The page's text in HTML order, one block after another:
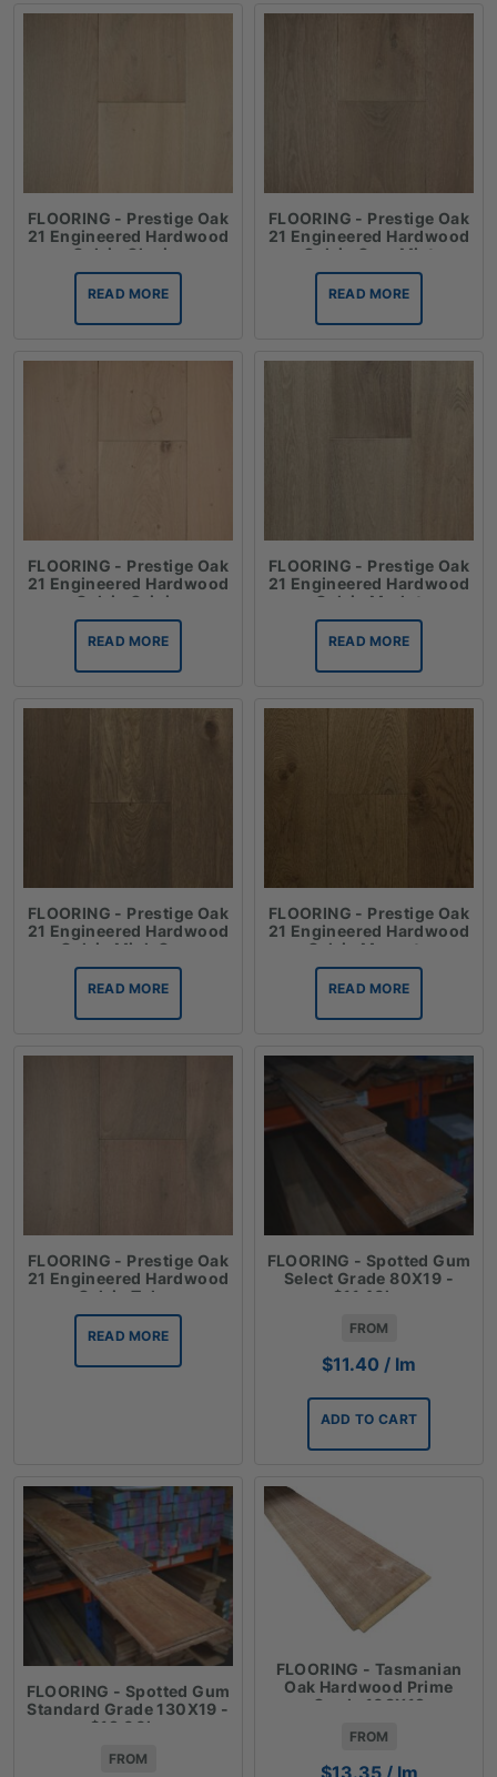
FLOORING - Prestige Oak
21 Engineered Hardwood
Oak in Glacier
READ MORE
FLOORING - Prestige Oak
21 Engineered Hardwood
Oak in Grey Mist
READ MORE
FLOORING - Prestige Oak
21 Engineered Hardwood
Oak in Grigio
READ MORE
FLOORING - Prestige Oak
21 Engineered Hardwood
Oak in Merlot
READ MORE
FLOORING - Prestige Oak
21 Engineered Hardwood
Oak in Mink Grey
READ MORE
FLOORING - Prestige Oak
21 Engineered Hardwood
Oak in Moscato
READ MORE
FLOORING - Prestige Oak
21 Engineered Hardwood
Oak in Tokay
READ MORE
FLOORING - Spotted Gum
Select Grade 80X19 -
$11.40lm
FROM
$11.40 / lm
ADD TO CART
FLOORING - Spotted Gum
Standard Grade 130X19 -
$19.00lm
FROM
FLOORING - Tasmanian
Oak Hardwood Prime
Grade 108X19
FROM
$13.35 / lm